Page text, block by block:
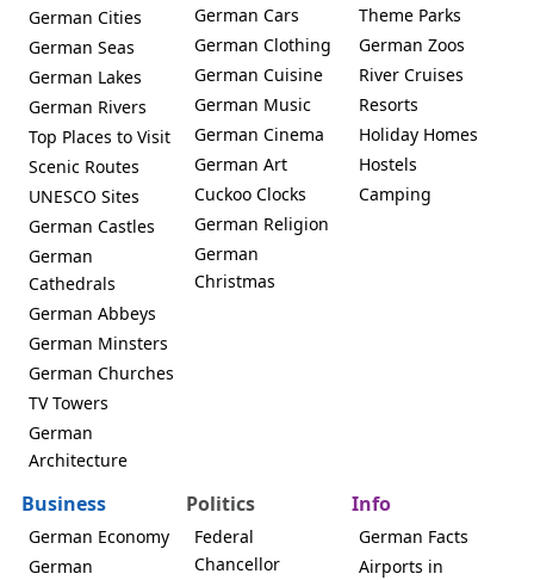
German Cities
German Seas
German Lakes
German Rivers
Top Places to Visit
Scenic Routes
UNESCO Sites
German Castles
German
Cathedrals
German Abbeys
German Minsters
German Churches
TV Towers
German
Architecture
German Cars
German Clothing
German Cuisine
German Music
German Cinema
German Art
Cuckoo Clocks
German Religion
German
Christmas
Theme Parks
German Zoos
River Cruises
Resorts
Holiday Homes
Hostels
Camping
Business
German Economy
German
Politics
Federal
Chancellor
Info
German Facts
Airports in